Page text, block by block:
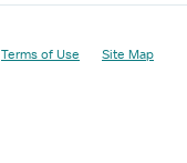
Terms of Use Site Map